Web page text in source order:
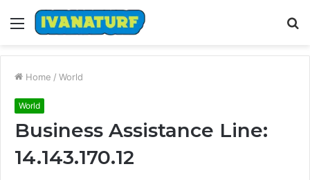
Menu
Home / World
World
Business Assistance Line:
14.143.170.12